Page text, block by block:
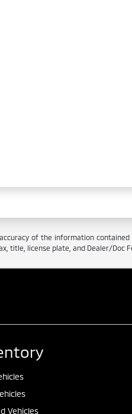
of the information
title, license plate, and Dealer/Doc
Vehicles